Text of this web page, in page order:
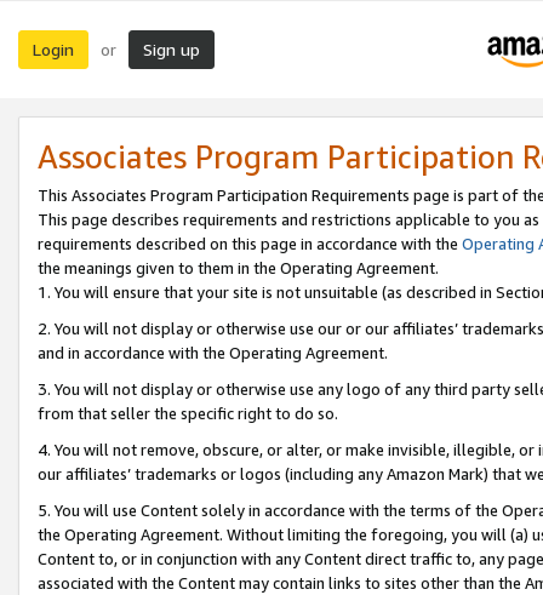
Login or Sign up
Associates Program Participation
This Associates Program Participation Requirements page is part of
This page describes requirements and restrictions applicable to you
requirements described on this page in accordance with the Operating
the meanings given to them in the Operating Agreement.
1. You will ensure that your site is not unsuitable (as described in
2. You will not display or otherwise use our or our affiliates’
and in accordance with the Operating Agreement.
3. You will not display or otherwise use any logo of any third party
from that seller the specific right to do so.
4. You will not remove, obscure, or alter, or make invisible, illegible,
our affiliates’ trademarks or logos (including any Amazon Mark) that
5. You will use Content solely in accordance with the terms of the
the Operating Agreement. Without limiting the foregoing, you will (a)
Content to, or in conjunction with any Content direct traffic to, any
associated with the Content may contain links to sites other than the